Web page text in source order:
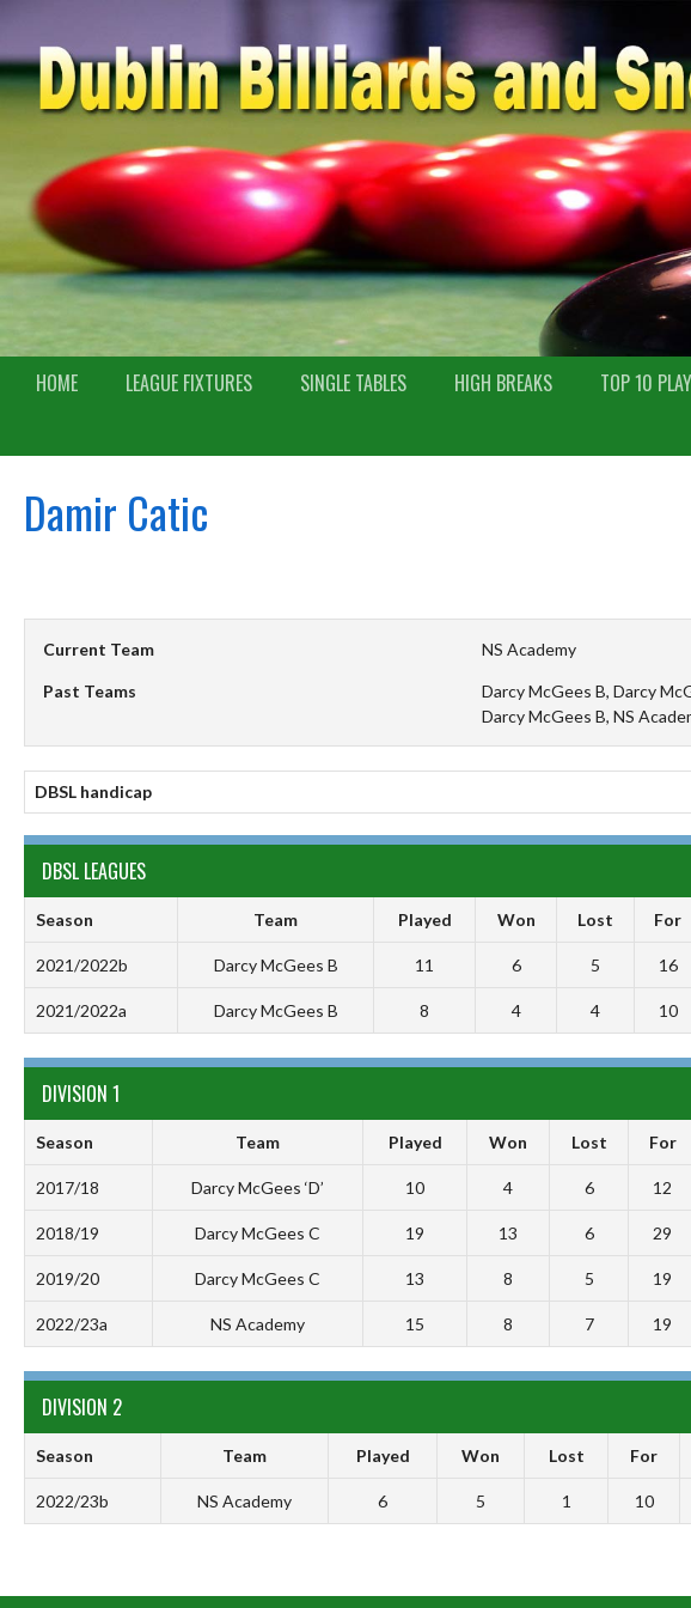
HOME LEAGUE FIXTURES SINGLE TABLES HIGH BREAKS TOP 10
Damir Catic
Current Team NS Academy
Past Teams
Darcy McGees B, Darcy
Darcy McGees B, NS
DBSL handicap
DBSL LEAGUES
Season Team Played Won Lost For
2021/2022b Darcy McGees B 11 6 5 16
2021/2022a Darcy McGees B 8 4 4 10
DIVISION 1
Season Team Played Won Lost For
2017/18 Darcy McGees ‘D’ 10 4 6 12
2018/19 Darcy McGees C 19 13 6 29
2019/20 Darcy McGees C 13 8 5 19
2022/23a NS Academy 15 8 7 19
DIVISION 2
Season Team Played Won Lost For
2022/23b NS Academy 6 5 1 10